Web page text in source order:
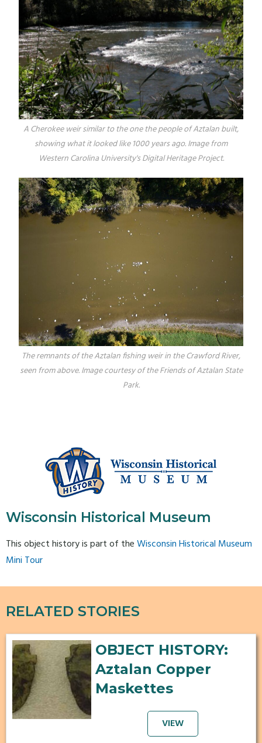
A Cherokee weir similar to the one the people of Aztalan built,
showing what it looked like 1000 years ago. Image from
Western Carolina University's Digital Heritage Project.
The remnants of the Aztalan fishing weir in the Crawford River,
seen from above. Image courtesy of the Friends of Aztalan State
Park.
Wisconsin Historical Museum
This object history is part of theWisconsin Historical Museum
Mini Tour
RELATED STORIES
OBJECT HISTORY:
Aztalan Copper
Maskettes
VIEW